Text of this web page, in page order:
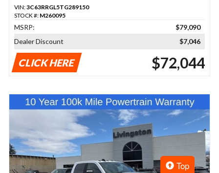
VIN:3C63RRGL5TG289150
STOCK #: M260095
MSRP:
$79,090
Dealer Discount
$7,046
CLICK HERE $72,044
Top